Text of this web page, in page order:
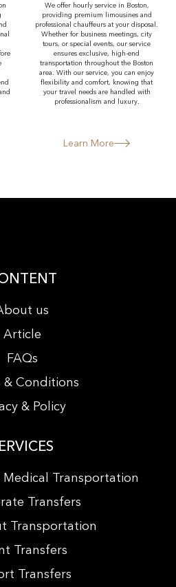
We offer hourly service in Boston,
providing premium limousines and
professional chauffeurs at your disposal.
Whether for business meetings, city
tours, or special events, our service
ensures exclusive, high-end
transportation throughout the Boston
area. With our service, you can enjoy
flexibility and comfort, knowing that
your travel needs are handled with
professionalism and luxury.
Learn More
us
Article
FAQs
& Conditions
& Policy
Transportation
Transfers
Transportation
Transfers
Transfers